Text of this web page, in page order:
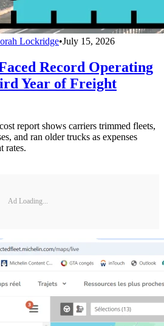
Lockridge•July 15, 2026
Record Operating
Year of Freight
report shows carriers trimmed fleets,
and ran older trucks as expenses
rates.
Ad Loading...